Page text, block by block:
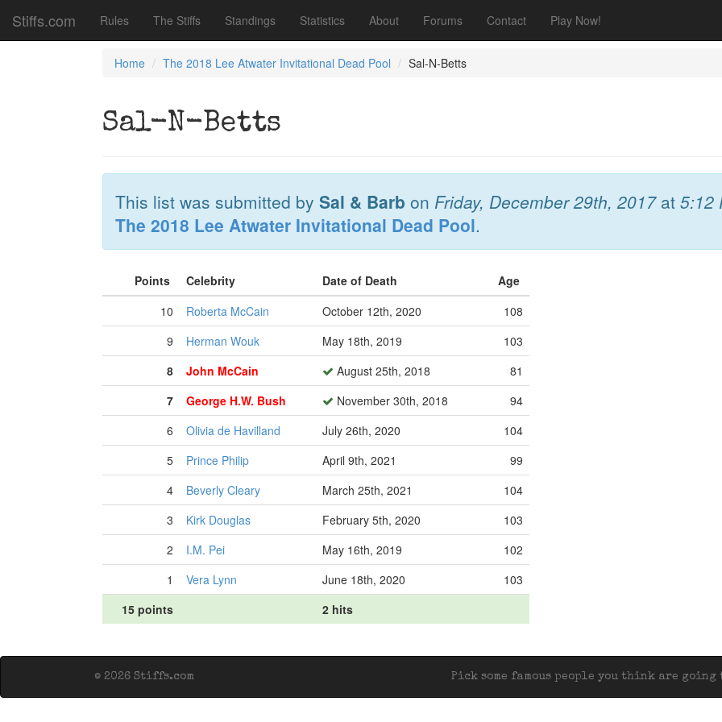
Stiffs.com Rules The Stiffs Standings Statistics About Forums Contact Play Now!
Home The 2018 Lee Atwater Invitational Dead Pool Sal-N-Betts
Sal-N-Betts
This list was submitted by Sal & Barb on Friday, December 29th, 2017at 5:12
The 2018 Lee Atwater Invitational Dead Pool.
Points Celebrity Date of Death
Age
10
Roberta McCain October 12th, 2020
108
9
Herman Wouk May 18th, 2019
103
8
John McCain August 25th, 2018
81
7
George H.W. Bush November 30th, 2018
94
6
Olivia de Havilland July 26th, 2020
104
5
Prince Philip April 9th, 2021
99
4
Beverly Cleary March 25th, 2021
104
3
Kirk Douglas February 5th, 2020
103
2
I.M. Pei May 16th, 2019
102
1
Vera Lynn June 18th, 2020
103
15 points
2 hits
Pick some famous people you think are
© 2026 Stiffs.com